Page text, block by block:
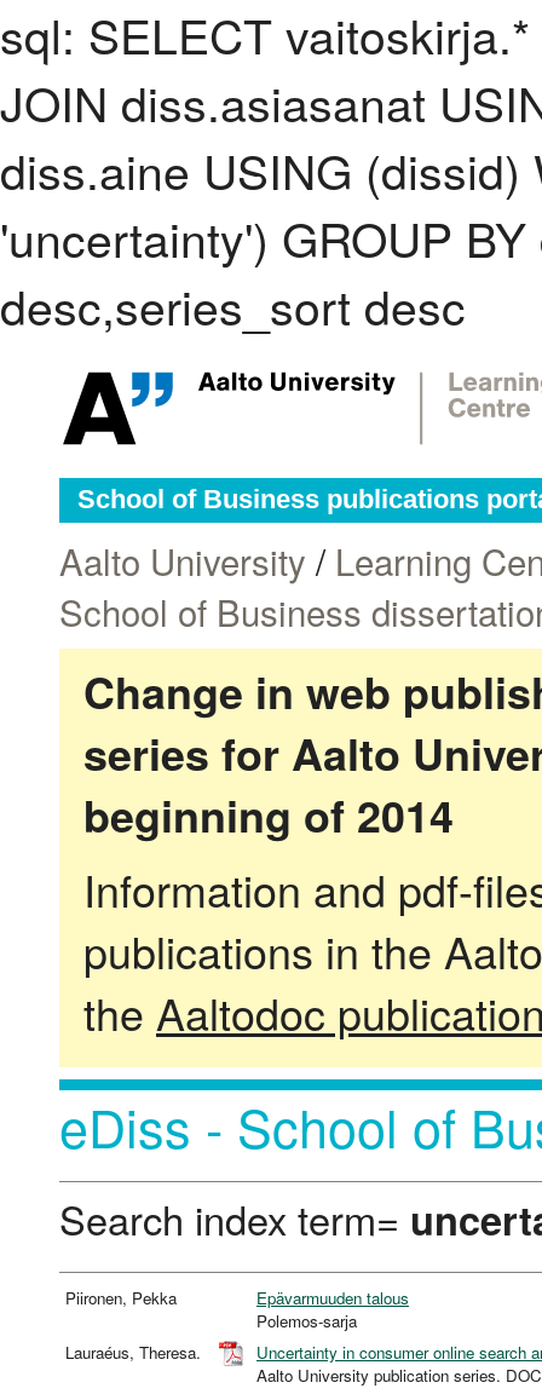
sql: SELECT
JOIN diss.asiasanat
diss.aine USING
'uncertainty') GROUP
desc,series_sort desc
School of Business publications
Aalto University / Learning
School of Business
Change in web
series for Aalto
beginning of 2014
Information and pdf-
publications in the
the Aaltodoc
eDiss - School of
Search index term=
Piironen, Pekka
Epävarmuuden talous
Polemos-sarja
Lauraéus, Theresa.
Uncertainty in consumer online search
Aalto University publication series.